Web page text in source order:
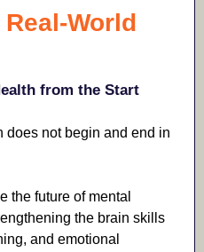
World
from the Start
does not begin and end in
the future of mental
the brain skills
and emotional